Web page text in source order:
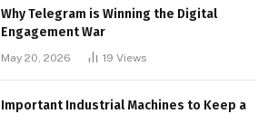
Why Telegram is Winning the Digital
Engagement War
May 20, 2026 19 Views
Important Industrial Machines to Keep a